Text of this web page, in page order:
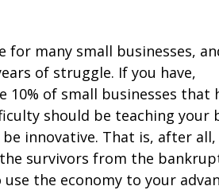
for many small businesses,
of struggle. If you have,
10% of small businesses that
should be teaching your
innovative. That is, after
survivors from the
the economy to your